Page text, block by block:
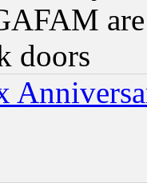
doors